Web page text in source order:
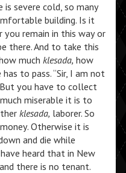
severe cold, so many
building. Is it
remain in this way or
there. And to take this
much klesada, how
to pass. “Sir, I am not
But you have to collect
miserable it is to
klesada, laborer. So
Otherwise it is
and die while
heard that in New
there is no tenant.